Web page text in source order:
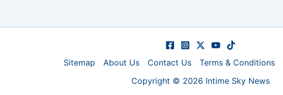
Sitemap About Us Contact Us Terms & Conditions
Copyright © 2026 Intime Sky News